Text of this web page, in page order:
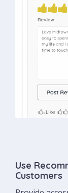
Use
Customers